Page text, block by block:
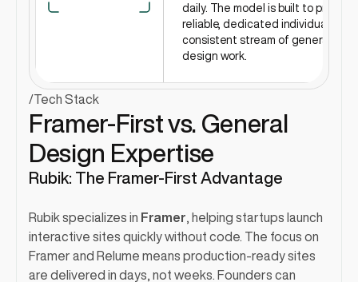
daily. The model is built to provide
reliable, dedicated individual for a
consistent stream of general
design work.
/Tech Stack
Framer-First vs. General
Design Expertise
Rubik: The Framer-First Advantage
Rubik specializes in Framer , helping startups launch
interactive sites quickly without code. The focus on
Framer and Relume means production-ready sites
are delivered in days, not weeks. Founders can